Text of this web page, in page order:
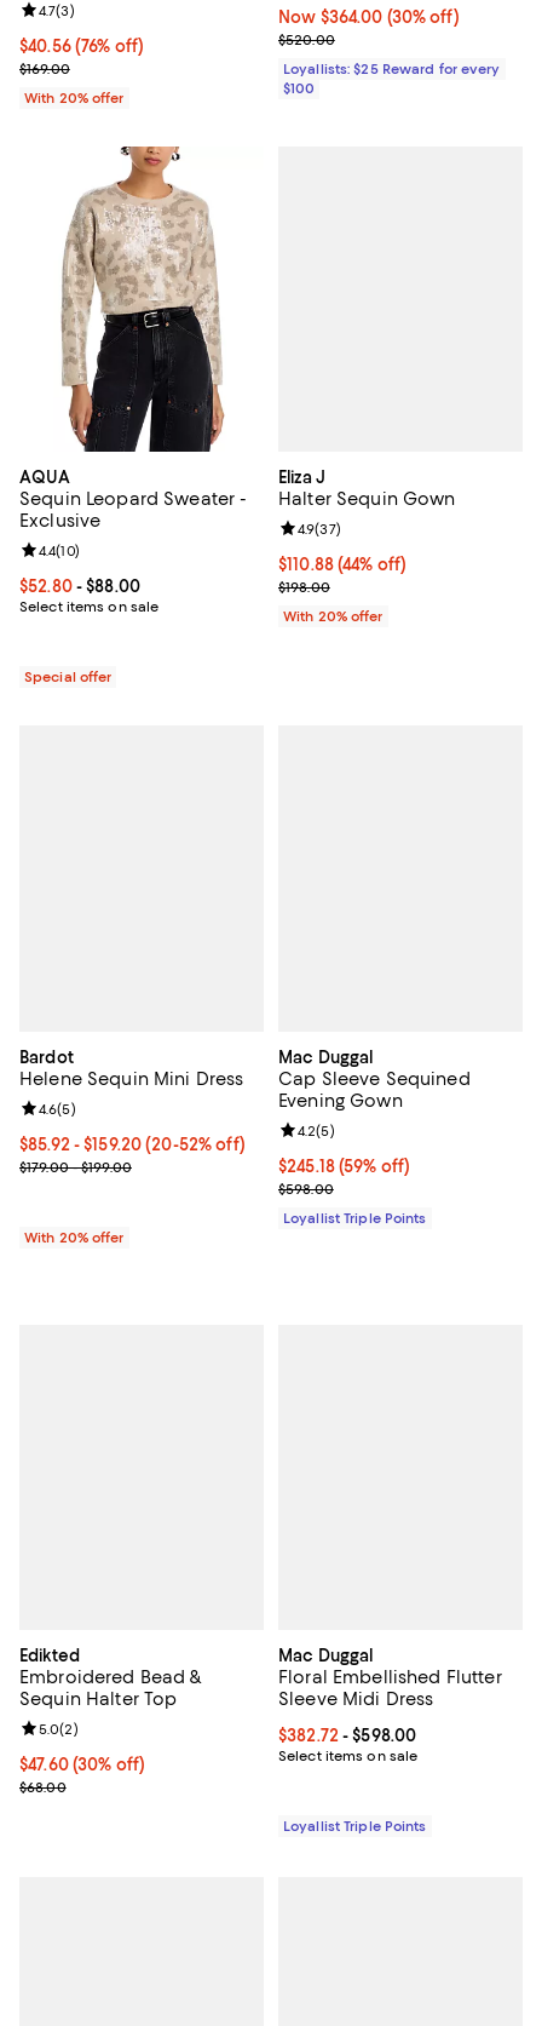
$40.56; 76% off; undefined;
$40.56(76% off)
Current sale price $50.70; Previous price $169.00;
$169.00
Review rating: 4.7 out of 5; 3 reviews;
4.7(3)
With 20% offer
Now $364.00; 30% off;
Now $364.00 (30% off)
Previous price $520.00
$520.00
Loyallists: $25 Reward for every
$100
AQUA
Sequin Leopard Sweater -
Exclusive
Current price From $52.80 to $88.00; ;
$52.80- $88.00
Select items on sale
Review rating: 4.4 out of 5; 10 reviews;
4.4(10)
Special offer
Eliza J
Halter Sequin Gown
$110.88; 44% off; undefined;
$110.88(44% off)
Current sale price $138.60;
$198.00
Review rating: 4.9 out of 5; 37
4.9(37)
With 20% offer
Bardot
Helene Sequin Mini Dress
From $85.92 to $159.20; From 20% to 52% off; undefined;
$85.92 - $159.20(20-52% off)
Current sale price range $107.40 to $199.00; Previous price range
$179.00 - $199.00
Review rating: 4.6 out of 5; 5 reviews;
4.6(5)
With 20% offer
Mac Duggal
Cap Sleeve Sequined
Evening Gown
Current price $245.18; 59% off;
$245.18(59% off)
Previous price $598.00
$598.00
Review rating: 4.2 out of 5; 5
4.2(5)
Loyallist Triple Points
Edikted
Embroidered Bead &
Sequin Halter Top
Current price $47.60; 30% off;
$47.60 (30% off)
Previous price $68.00
$68.00
Review rating: 5.0 out of 5; 2 reviews;
5.0(2)
Mac Duggal
Floral Embellished Flutter
Sleeve Midi Dress
Current price From $382.72 to
$382.72- $598.00
Select items on sale
Loyallist Triple Points